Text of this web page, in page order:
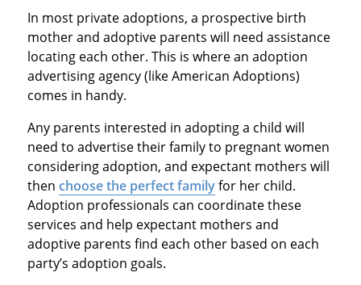
In most private adoptions, a prospective birth
mother and adoptive parents will need assistance
locating each other. This is where an adoption
advertising agency (like American Adoptions)
comes in handy.
Any parents interested in adopting a child will
need to advertise their family to pregnant women
considering adoption, and expectant mothers will
then choose the perfect familyfor her child.
Adoption professionals can coordinate these
services and help expectant mothers and
adoptive parents find each other based on each
party’s adoption goals.